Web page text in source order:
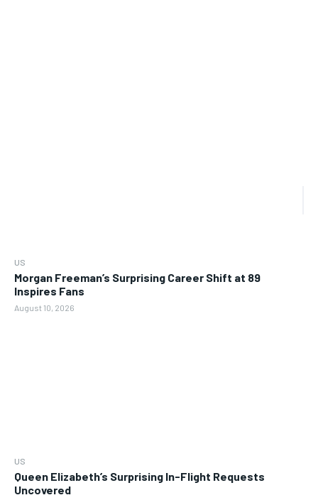
US
Morgan Freeman’s Surprising Career Shift at 89
Inspires Fans
August 10, 2026
US
Queen Elizabeth’s Surprising In-Flight Requests
Uncovered